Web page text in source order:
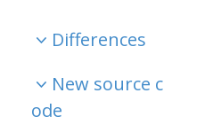
Differences
New source c
ode